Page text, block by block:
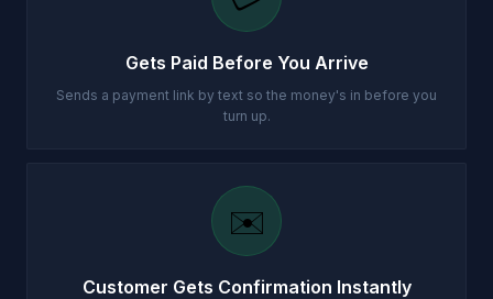
Gets Paid Before You Arrive
Sends a payment link by text so the money's in before you
turn up.
✉️
Customer Gets Confirmation Instantly